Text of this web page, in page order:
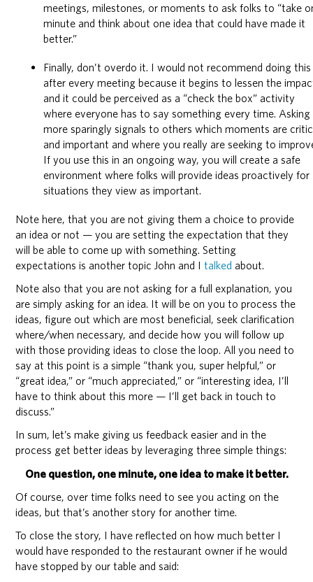
meetings, milestones, or moments to ask folks to “take
minute and think about one idea that could have made it
better.”
Finally, don’t overdo it. I would not recommend doing this
after every meeting because it begins to lessen the
and it could be perceived as a “check the box” activity
where everyone has to say something every time. Asking
more sparingly signals to others which moments are
and important and where you really are seeking to
If you use this in an ongoing way, you will create a safe
environment where folks will provide ideas proactively for
situations they view as important.
Note here, that you are not giving them a choice to provide
an idea or not — you are setting the expectation that they
will be able to come up with something. Setting
expectations is another topic John and Italked about.
Note also that you are not asking for a full explanation, you
are simply asking for an idea. It will be on you to process the
ideas, figure out which are most beneficial, seek clarification
where/when necessary, and decide how you will follow up
with those providing ideas to close the loop. All you need to
say at this point is a simple “thank you, super helpful,” or
“great idea,” or “much appreciated,” or “interesting idea, I’ll
have to think about this more — I’ll get back in touch to
discuss.”
In sum, let’s make giving us feedback easier and in the
process get better ideas by leveraging three simple things:
One question, one minute, one idea to make it better.
Of course, over time folks need to see you acting on the
ideas, but that’s another story for another time.
To close the story, I have reflected on how much better I
would have responded to the restaurant owner if he would
have stopped by our table and said: